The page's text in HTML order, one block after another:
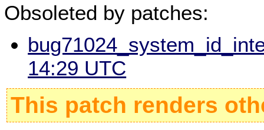
Obsoleted by patches:
14:29 UTC
This patch renders